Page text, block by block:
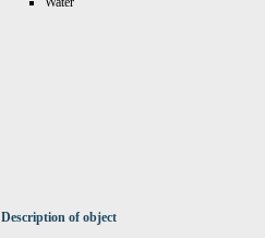
Description of object